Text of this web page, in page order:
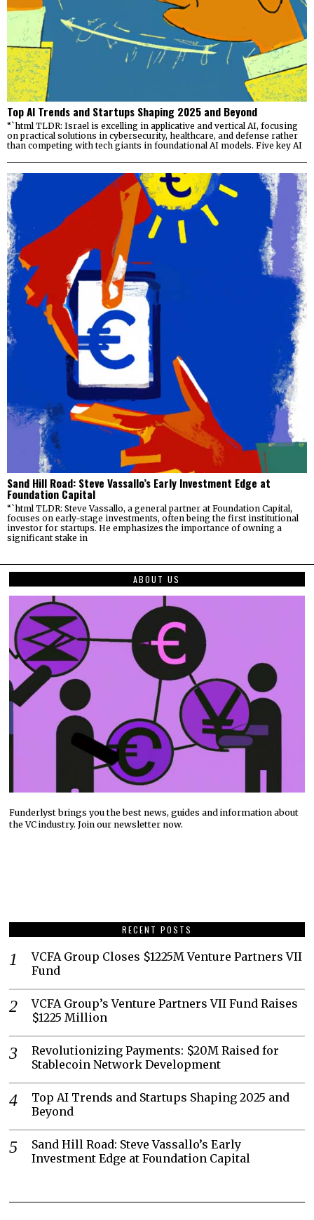
Top AI Trends and Startups Shaping 2025 and Beyond
“`html TLDR: Israel is excelling in applicative and vertical AI, focusing
on practical solutions in cybersecurity, healthcare, and defense rather
than competing with tech giants in foundational AI models. Five key AI
Sand Hill Road: Steve Vassallo’s Early Investment Edge at
Foundation Capital
“`html TLDR: Steve Vassallo, a general partner at Foundation Capital,
focuses on early-stage investments, often being the first institutional
investor for startups. He emphasizes the importance of owning a
significant stake in
ABOUT US
Funderlyst brings you the best news, guides and information about
the VC industry. Join our newsletter now.
RECENT POSTS
VCFA Group Closes $1225M Venture Partners VII
Fund
VCFA Group’s Venture Partners VII Fund Raises
$1225 Million
Revolutionizing Payments: $20M Raised for
Stablecoin Network Development
Top AI Trends and Startups Shaping 2025 and
Beyond
Sand Hill Road: Steve Vassallo’s Early
Investment Edge at Foundation Capital